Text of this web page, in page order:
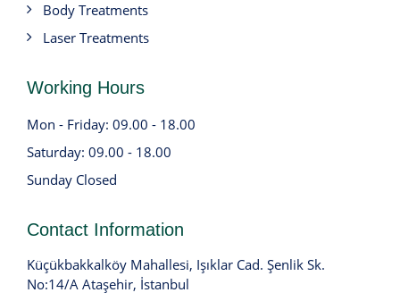
Body Treatments
Laser Treatments
Working Hours
Mon - Friday: 09.00 - 18.00
Saturday: 09.00 - 18.00
Sunday Closed
Contact Information
Küçükbakkalköy Mahallesi, Işıklar Cad. Şenlik Sk.
No:14/A Ataşehir, İstanbul